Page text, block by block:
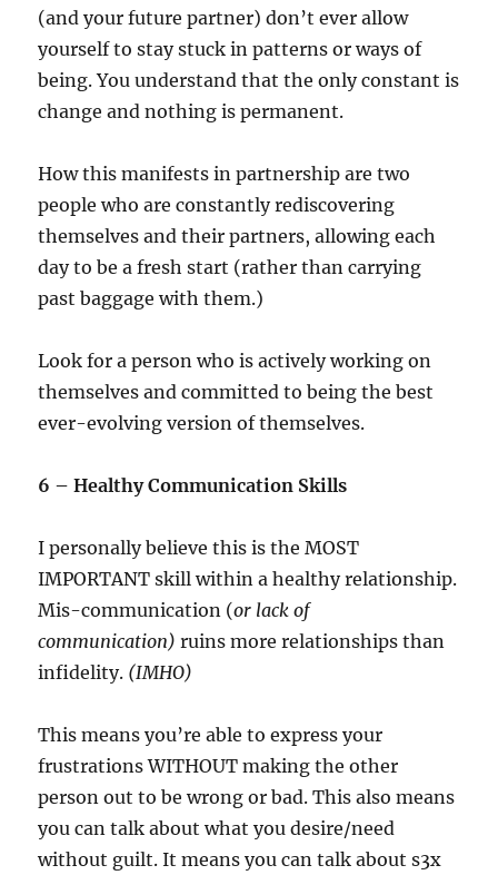
(and your future partner) don’t ever allow
yourself to stay stuck in patterns or ways of
being. You understand that the only constant is
change and nothing is permanent.
How this manifests in partnership are two
people who are constantly rediscovering
themselves and their partners, allowing each
day to be a fresh start (rather than carrying
past baggage with them.)
Look for a person who is actively working on
themselves and committed to being the best
ever-evolving version of themselves.
6 – Healthy Communication Skills
I personally believe this is the MOST
IMPORTANT skill within a healthy relationship.
Mis-communication (or lack of
communication)ruins more relationships than
infidelity. (IMHO)
This means you’re able to express your
frustrations WITHOUT making the other
person out to be wrong or bad. This also means
you can talk about what you desire/need
without guilt. It means you can talk about s3x